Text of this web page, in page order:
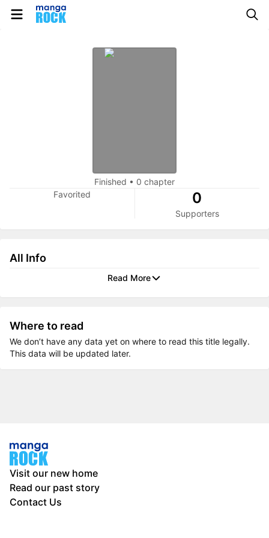
Finished • 0 chapter
Favorited
0
Supporters
All Info
Read More
Where to read
We don’t have any data yet on where to read this title legally.
This data will be updated later.
Visit our new home
Read our past story
Contact Us